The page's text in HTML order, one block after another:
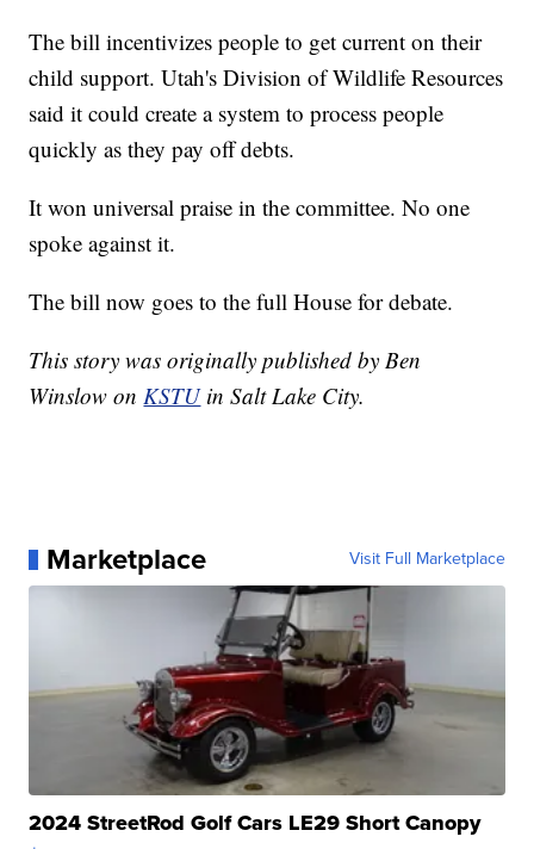
The bill incentivizes people to get current on their
child support. Utah's Division of Wildlife Resources
said it could create a system to process people
quickly as they pay off debts.
It won universal praise in the committee. No one
spoke against it.
The bill now goes to the full House for debate.
This story was originally published by Ben
Winslow onKSTU in Salt Lake City.
Marketplace Visit Full Marketplace
2024 StreetRod Golf Cars LE29 Short Canopy